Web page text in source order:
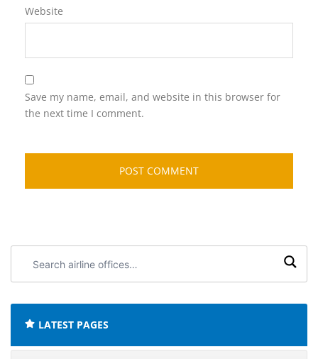
Website
Save my name, email, and website in this browser for
the next time I comment.
airline
LATEST PAGES